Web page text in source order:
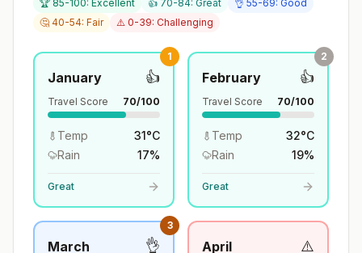
🏆 85-100: Excellent 👍 70-84: Great
👌 55-69: Good
🤔 40-54: Fair
⚠️ 0-39: Challenging
1
January 👍
Travel Score 70/100
Temp 31°C
Rain
17%
Great
2
February 👍
Travel Score 70/100
Temp 32°C
Rain
19%
Great
3
March 👌 April ⚠️